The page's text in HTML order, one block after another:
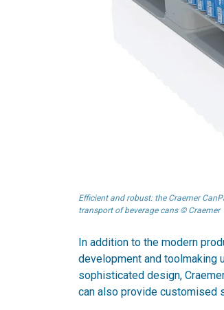
Efficient and robust: the Craemer
transport of beverage cans © Craemer
In addition to the modern
development and toolmaking
sophisticated design,
can also provide customised